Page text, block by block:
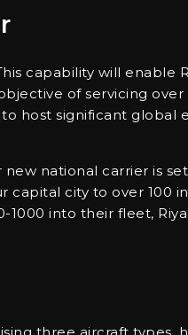
capability will enable
of servicing over
host significant global
national carrier is
capital city to over 100
into their fleet,